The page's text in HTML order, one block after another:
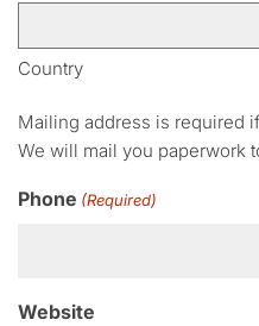
Country
Mailing address is required
We will mail you paperwork
Phone (Required)
Website